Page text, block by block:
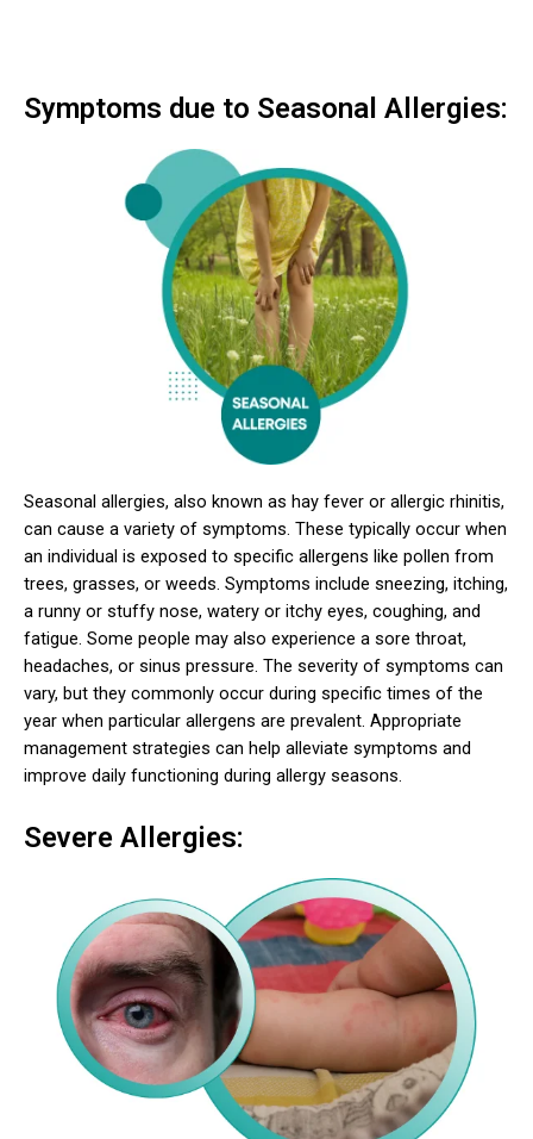
Symptoms due to Seasonal Allergies:
Seasonal allergies, also known as hay fever or allergic rhinitis,
can cause a variety of symptoms. These typically occur when
an individual is exposed to specific allergens like pollen from
trees, grasses, or weeds. Symptoms include sneezing, itching,
a runny or stuffy nose, watery or itchy eyes, coughing, and
fatigue. Some people may also experience a sore throat,
headaches, or sinus pressure. The severity of symptoms can
vary, but they commonly occur during specific times of the
year when particular allergens are prevalent. Appropriate
management strategies can help alleviate symptoms and
improve daily functioning during allergy seasons.
Severe Allergies: